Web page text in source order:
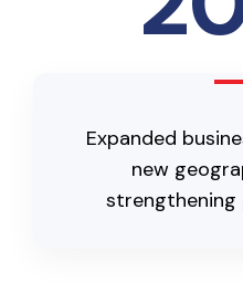
Expanded
new
strengthening